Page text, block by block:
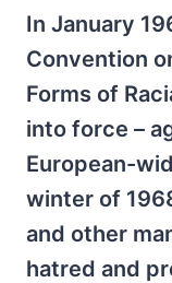
In January
Convention
Forms of
into force –
European-
winter of
and other
hatred and